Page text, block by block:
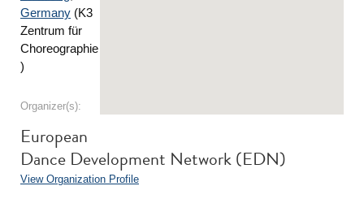
Germany (K3
Zentrum für
Choreographie
)
Organizer(s):
European
Dance Development Network (EDN)
View Organization Profile